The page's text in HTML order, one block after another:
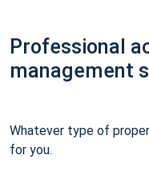
Professional
management
Whatever type of
for you.